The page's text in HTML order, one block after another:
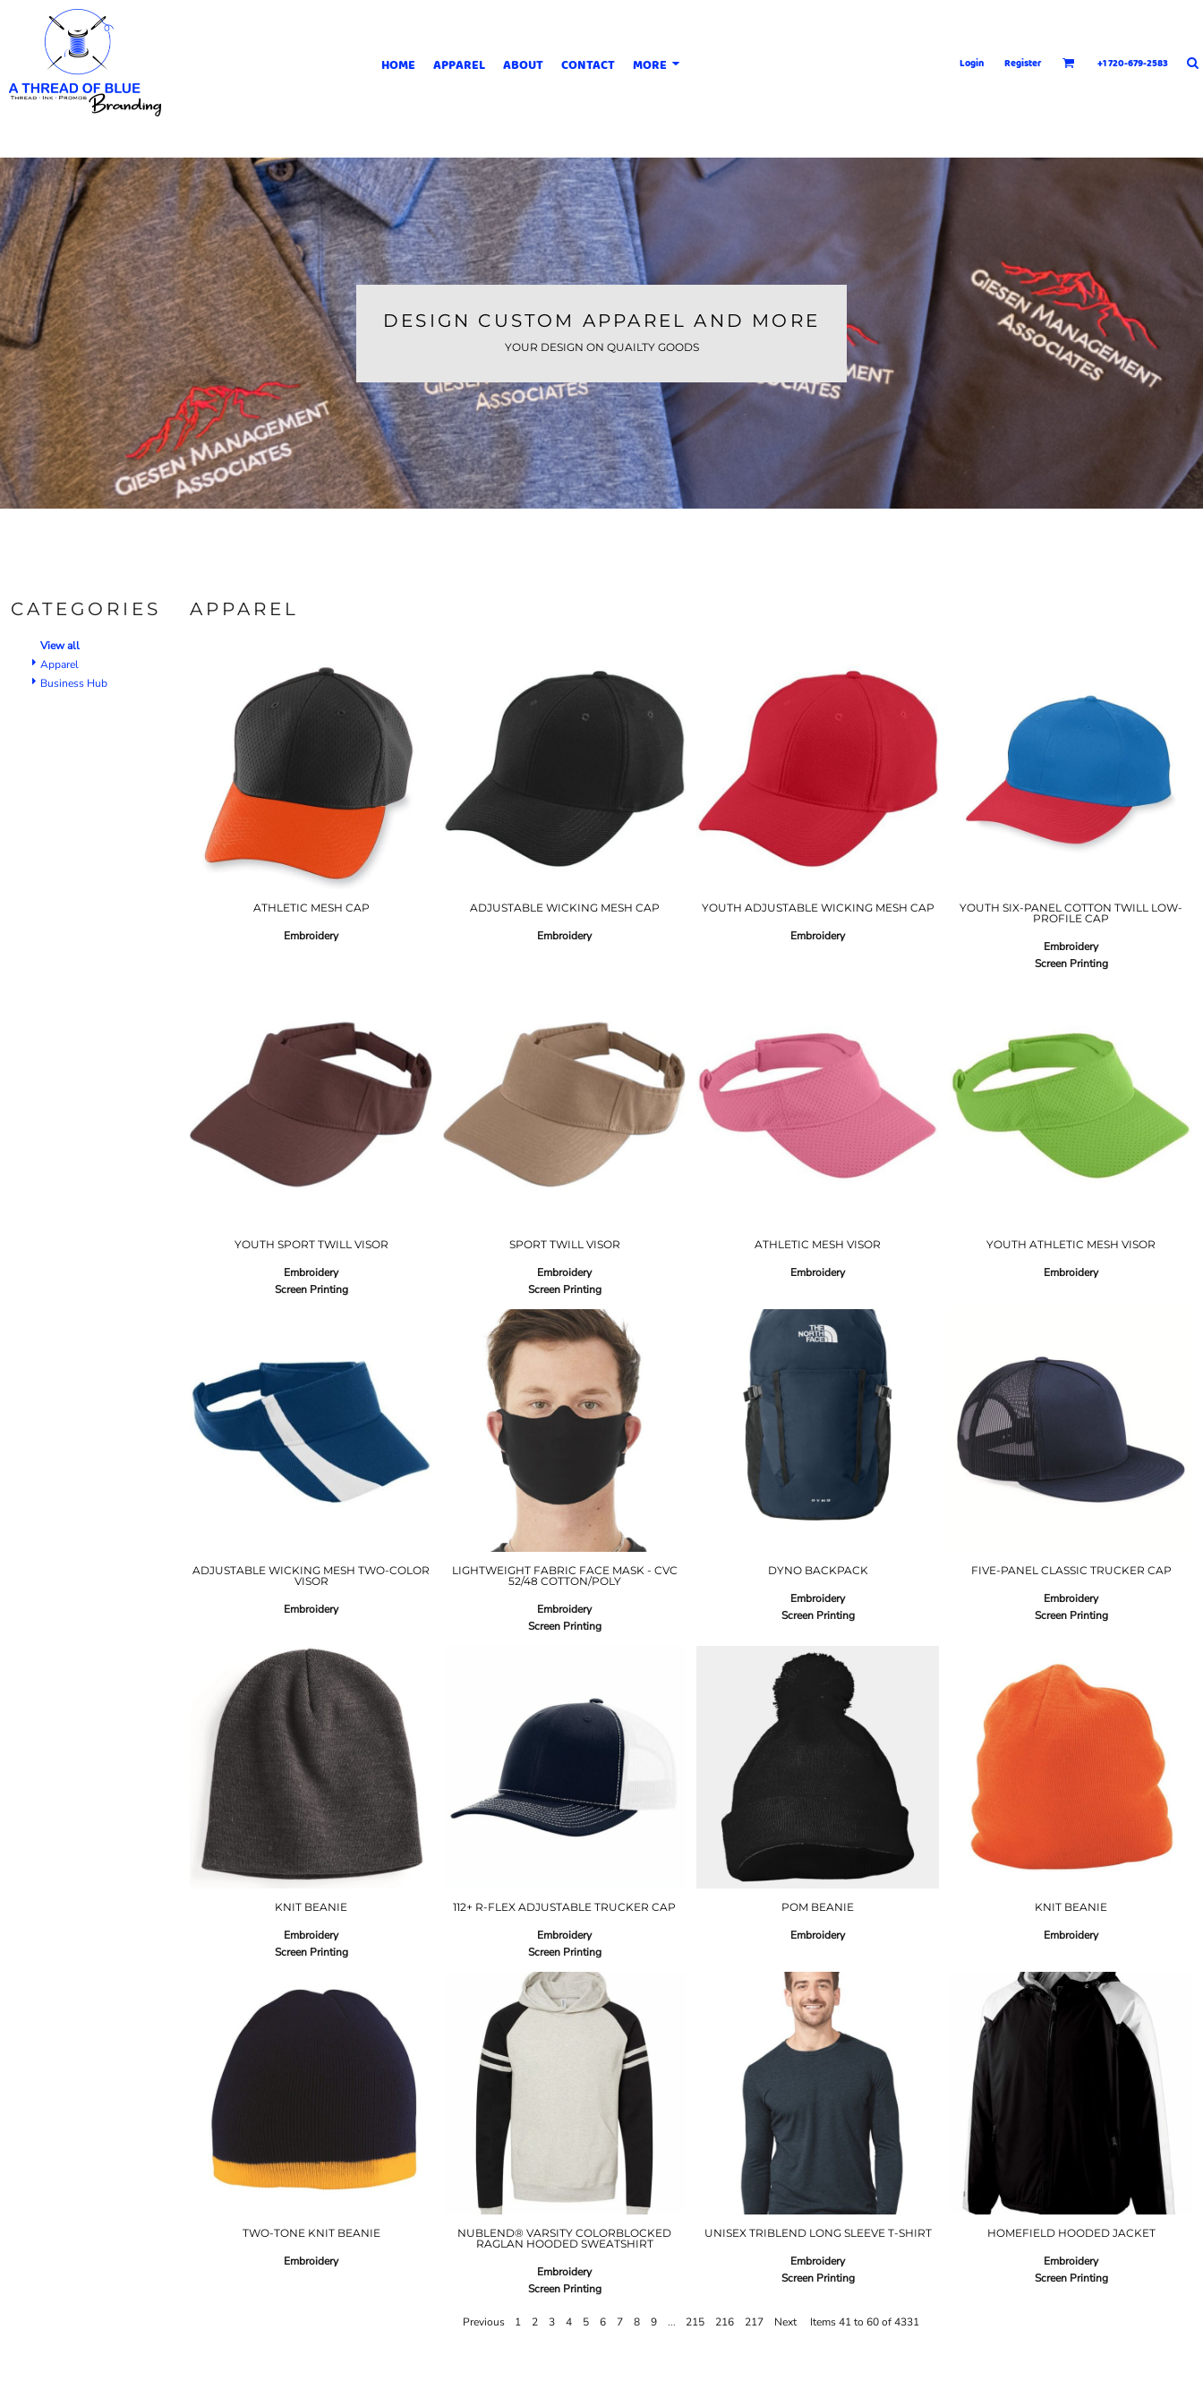
HOME APPAREL ABOUT CONTACT MORE Login Register +1 720-679-2583
DESIGN CUSTOM APPAREL AND MORE
YOUR DESIGN ON QUAILTY GOODS
CATEGORIES
View all
Apparel
Business Hub
APPAREL
ATHLETIC MESH CAP
Embroidery
ADJUSTABLE WICKING MESH CAP
Embroidery
YOUTH ADJUSTABLE WICKING MESH CAP
Embroidery
YOUTH SIX-PANEL COTTON TWILL LOW-
PROFILE CAP
Embroidery
Screen Printing
YOUTH SPORT TWILL VISOR
Embroidery
Screen Printing
SPORT TWILL VISOR
Embroidery
Screen Printing
ATHLETIC MESH VISOR
Embroidery
YOUTH ATHLETIC MESH VISOR
Embroidery
ADJUSTABLE WICKING MESH TWO-COLOR
VISOR
Embroidery
LIGHTWEIGHT FABRIC FACE MASK - CVC
52/48 COTTON/POLY
Embroidery
Screen Printing
DYNO BACKPACK
Embroidery
Screen Printing
FIVE-PANEL CLASSIC TRUCKER CAP
Embroidery
Screen Printing
KNIT BEANIE
Embroidery
Screen Printing
112+ R-FLEX ADJUSTABLE TRUCKER CAP
Embroidery
Screen Printing
POM BEANIE
Embroidery
KNIT BEANIE
Embroidery
TWO-TONE KNIT BEANIE
Embroidery
NUBLEND® VARSITY COLORBLOCKED
RAGLAN HOODED SWEATSHIRT
Embroidery
Screen Printing
UNISEX TRIBLEND LONG SLEEVE T-SHIRT
Embroidery
Screen Printing
HOMEFIELD HOODED JACKET
Embroidery
Screen Printing
Previous 1 2 3 4 5 6 7 8 9 ... 215 216 217 Next Items 41 to 60 of 4331
HOME
APPAREL
ABOUT
CONTACT
LOGIN
REGISTER
CART: 0 ITEM